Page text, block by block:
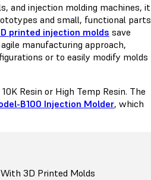
and injection molding machines, it
and small, functional parts
printed injection molds save
manufacturing approach,
or to easily modify molds
Resin or High Temp Resin. The
B100 Injection Molder, which
3D Printed Molds